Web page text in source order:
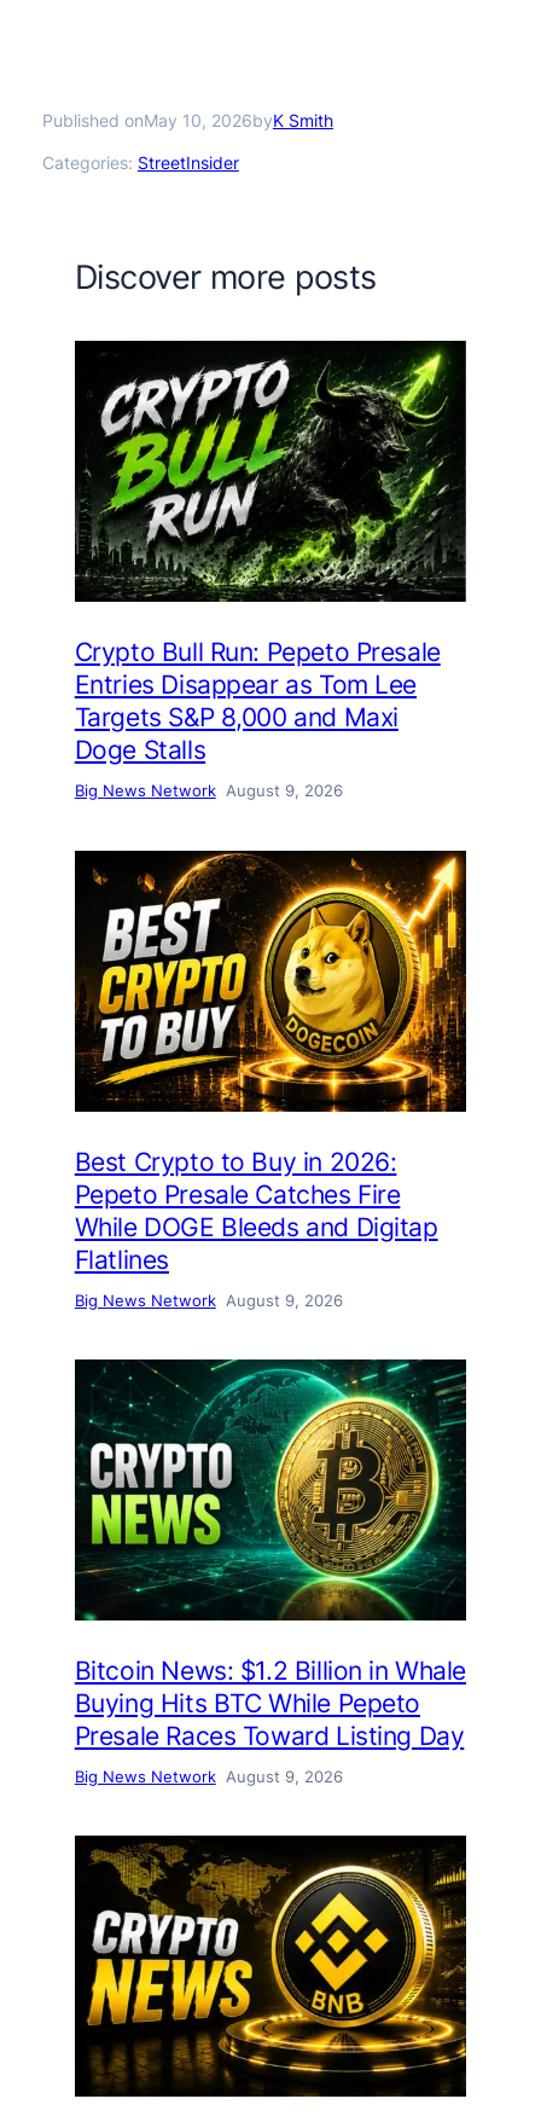
Published onMay 10, 2026byK Smith
Categories: StreetInsider
Discover more posts
Crypto Bull Run: Pepeto Presale
Entries Disappear as Tom Lee
Targets S&P 8,000 and Maxi
Doge Stalls
Big News Network August 9, 2026
Best Crypto to Buy in 2026:
Pepeto Presale Catches Fire
While DOGE Bleeds and Digitap
Flatlines
Big News Network August 9, 2026
Bitcoin News: $1.2 Billion in Whale
Buying Hits BTC While Pepeto
Presale Races Toward Listing Day
Big News Network August 9, 2026